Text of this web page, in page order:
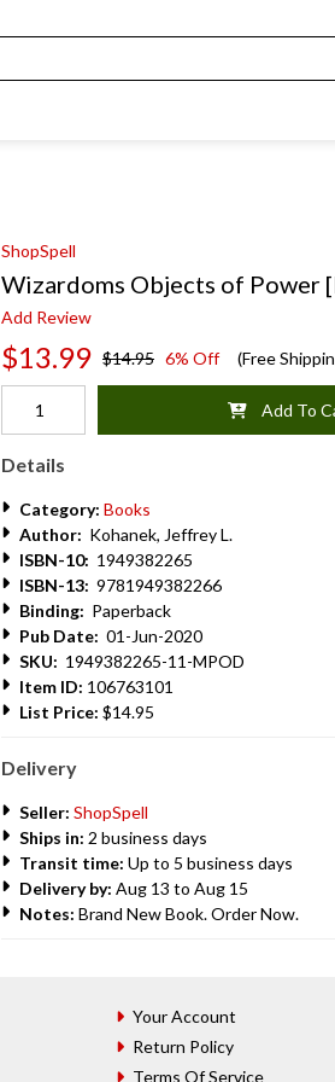
ShopSpell
Wizardoms Objects of Power
Add Review
$13.99 $14.95 6% Off (Free
Add To
Details
Category: Books
Author: Kohanek, Jeffrey L.
ISBN-10: 1949382265
ISBN-13: 9781949382266
Binding: Paperback
Pub Date: 01-Jun-2020
SKU: 1949382265-11-MPOD
Item ID: 106763101
List Price: $14.95
Delivery
Seller: ShopSpell
Ships in: 2 business days
Transit time: Up to 5 business days
Delivery by: Aug 13 to Aug 15
Notes: Brand New Book. Order Now.
Your Account
Return Policy
Terms Of Service